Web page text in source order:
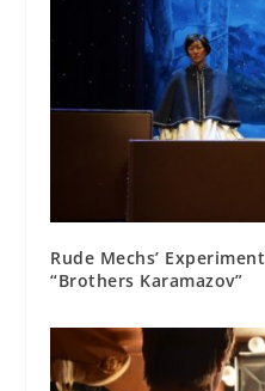
Rude Mechs’
“Brothers Karamazov”